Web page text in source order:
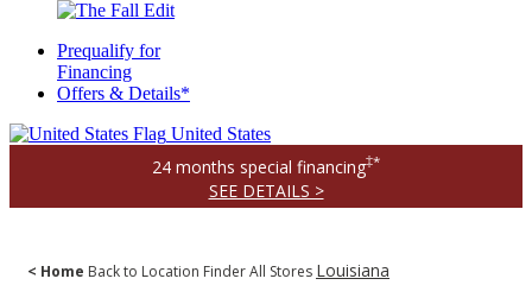
Prequalify for
Financing
Offers & Details*
United States
24 months special financing‡*
SEE DETAILS >
< Home Back to Location FinderAll Stores Louisiana